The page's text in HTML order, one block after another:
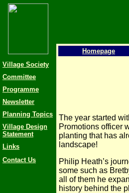
Homepage
Village Society
Committee
Programme
Newsletter
Planning Topics
Village Design
Statement
Links
Contact Us
The year started
Promotions officer
planting that has
landscape!
Philip Heath’s
some such as
all of them he
history behind the